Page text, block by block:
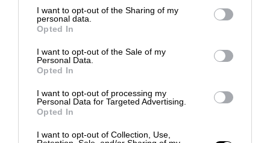
I want to opt-out of the Sharing of my
personal data.
Opted In
I want to opt-out of the Sale of my
Personal Data.
Opted In
I want to opt-out of processing my
Personal Data for Targeted Advertising.
Opted In
I want to opt-out of Collection, Use,